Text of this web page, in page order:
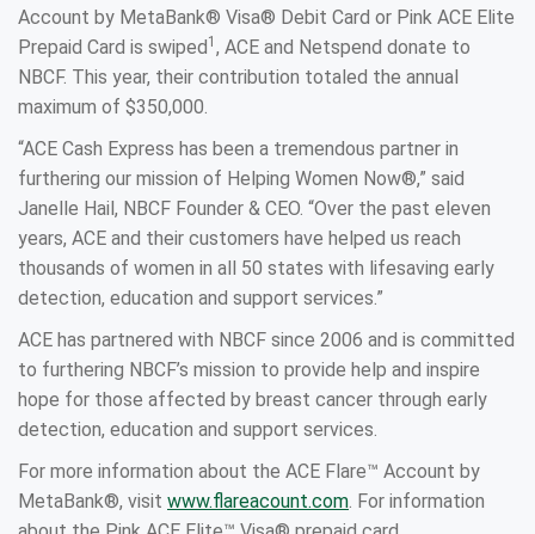
Account by MetaBank® Visa® Debit Card or Pink ACE Elite
Prepaid Card is swiped1 , ACE and Netspend donate to
NBCF. This year, their contribution totaled the annual
maximum of $350,000.
“ACE Cash Express has been a tremendous partner in
furthering our mission of Helping Women Now®,” said
Janelle Hail, NBCF Founder & CEO. “Over the past eleven
years, ACE and their customers have helped us reach
thousands of women in all 50 states with lifesaving early
detection, education and support services.”
ACE has partnered with NBCF since 2006 and is committed
to furthering NBCF’s mission to provide help and inspire
hope for those affected by breast cancer through early
detection, education and support services.
For more information about the ACE Flare™ Account by
MetaBank®, visit www.flareacount.com. For information